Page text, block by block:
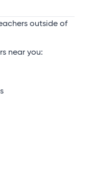
outside of
near you: